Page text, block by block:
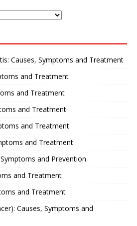
Causes, Symptoms and Treatment
and Treatment
and Treatment
and Treatment
and Treatment
and Treatment
and Prevention
and Treatment
and Treatment
Causes, Symptoms and